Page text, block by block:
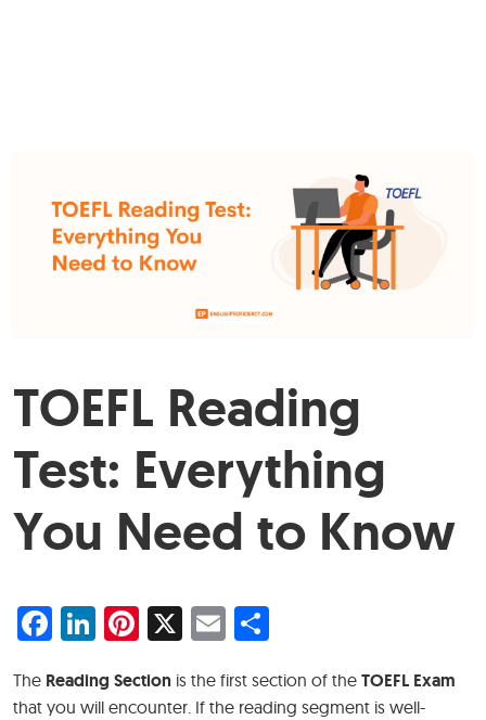
TOEFL Reading
Test: Everything
You Need to Know
Facebook
LinkedIn
Pinterest
X Email
The Reading Section is the first section of the TOEFL Exam
that you will encounter. If the reading segment is well-